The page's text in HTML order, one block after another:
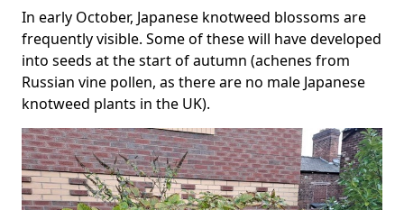
In early October, Japanese knotweed blossoms are
frequently visible. Some of these will have developed
into seeds at the start of autumn (achenes from
Russian vine pollen, as there are no male Japanese
knotweed plants in the UK).